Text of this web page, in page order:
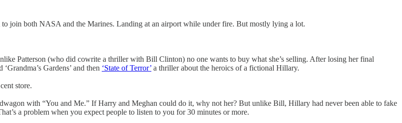
join both NASA and the Marines. Landing at an airport while under fire. But mostly lying a lot.
Patterson (who did cowrite a thriller with Bill Clinton) no one wants to buy what she’s selling. After losing her final
Gardens’ and then ‘State of Terror’ a thriller about the heroics of a fictional Hillary.
store.
with “You and Me.” If Harry and Meghan could do it, why not her? But unlike Bill, Hillary had never been able to fake
a problem when you expect people to listen to you for 30 minutes or more.